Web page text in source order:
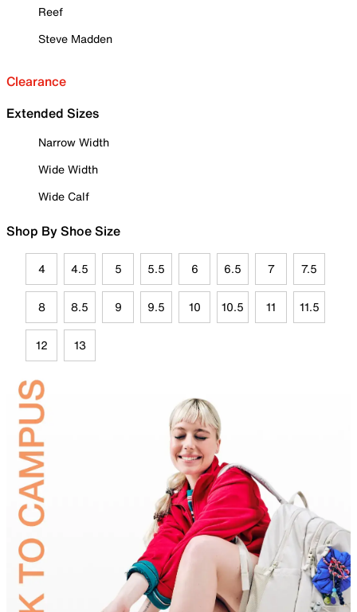
Reef
Steve Madden
Clearance
Extended Sizes
Narrow Width
Wide Width
Wide Calf
Shop By Shoe Size
4 4.5 5 5.5 6 6.5 7 7.5
8 8.5 9 9.5 10 10.5 11 11.5
12 13